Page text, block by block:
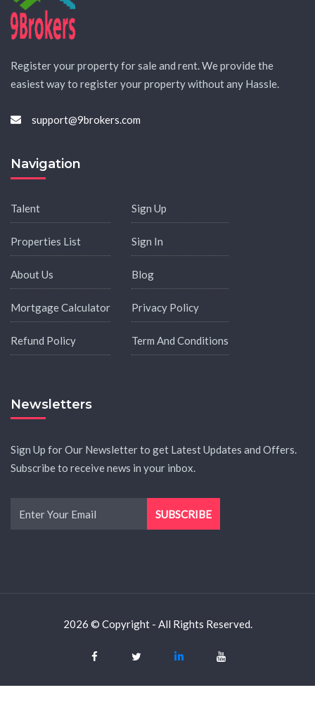
Register your property for sale and rent. We provide the
easiest way to register your property without any Hassle.
support@9brokers.com
Navigation
Talent
Properties List
About Us
Mortgage Calculator
Refund Policy
Sign Up
Sign In
Blog
Privacy Policy
Term And Conditions
Newsletters
Sign Up for Our Newsletter to get Latest Updates and Offers.
Subscribe to receive news in your inbox.
2026 © Copyright - All Rights Reserved.